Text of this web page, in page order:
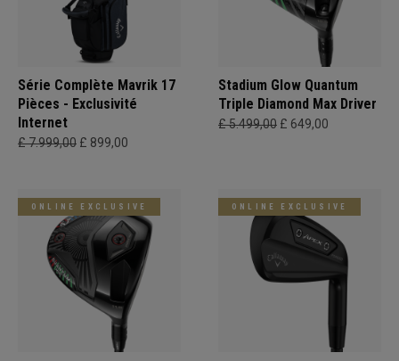
Série Complète Mavrik 17
Pièces - Exclusivité
Internet
£ 7.999,00 £ 899,00
Stadium Glow Quantum
Triple Diamond Max Driver
£ 5.499,00 £ 649,00
ONLINE EXCLUSIVE ONLINE EXCLUSIVE